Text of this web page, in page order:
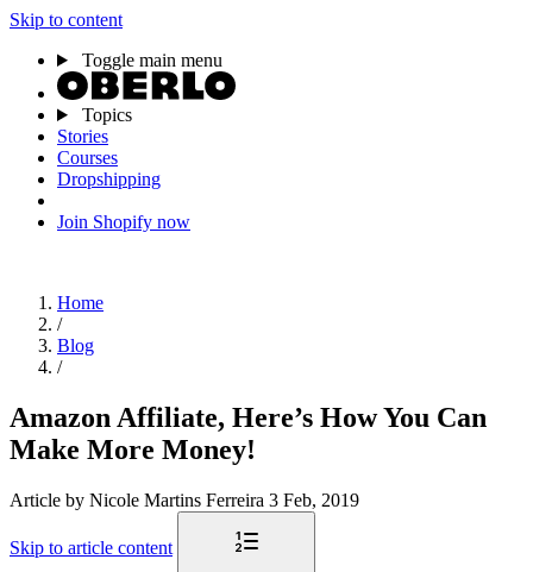
Skip to content
Toggle main menu
Topics
Stories
Courses
Dropshipping
Join Shopify now
Home
/
Blog
/
Amazon Affiliate, Here’s How You Can
Make More Money!
Article by Nicole Martins Ferreira 3 Feb, 2019
Skip to article content